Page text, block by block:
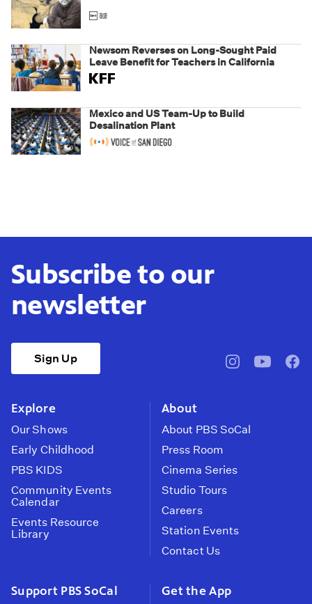
Newsom Reverses on Long-Sought Paid
Leave Benefit for Teachers in California
Mexico and US Team-Up to Build
Desalination Plant
Subscribe to our
newsletter
Sign Up
pbssocal@pbssocal
Explore
Our Shows
Early Childhood
PBS KIDS
Community Events
Calendar
Events Resource
Library
About
About PBS SoCal
Press Room
Cinema Series
Studio Tours
Careers
Station Events
Contact Us
Support PBS SoCal Get the App